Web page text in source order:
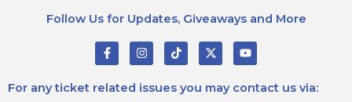
Follow Us for Updates, Giveaways and More
F
a
c
e
b
I
n
s
t
a
T
i
k
t
o
X
-
t
w
i
Y
o
u
t
u
For any ticket related issues you may contact us via: